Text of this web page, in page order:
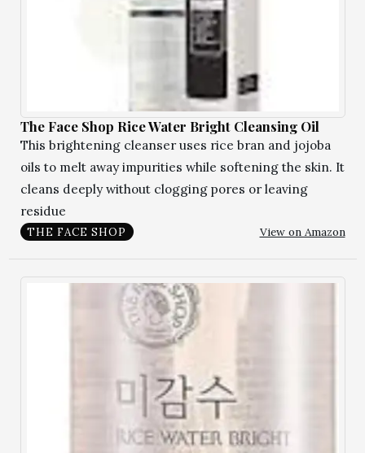
The Face Shop Rice Water Bright Cleansing Oil
This brightening cleanser uses rice bran and jojoba
oils to melt away impurities while softening the skin. It
cleans deeply without clogging pores or leaving
residue
THE FACE SHOP View on Amazon